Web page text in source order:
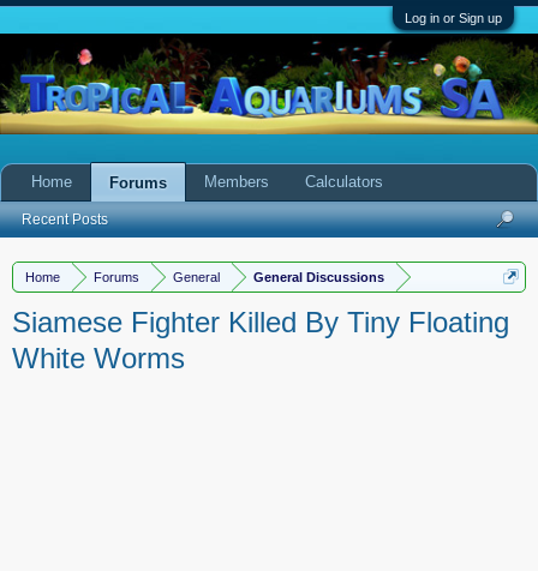
Log in or Sign up
Home Forums General General Discussions
Siamese Fighter Killed By Tiny Floating
White Worms
Home Forums
Recent Posts
Members Calculators